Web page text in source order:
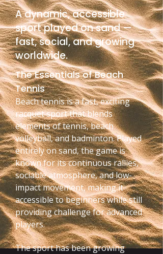
A dynamic, accessible
sport played on sand —
fast, social, and growing
worldwide.
The Essentials of Beach
Tennis
Beach tennis is a fast, exciting
racquet sport that blends
elements of tennis, beach
volleyball, and badminton. Played
entirely on sand, the game is
known for its continuous rallies,
sociable atmosphere, and low-
impact movement, making it
accessible to beginners while still
providing challenge for advanced
players.
The sport has been growing